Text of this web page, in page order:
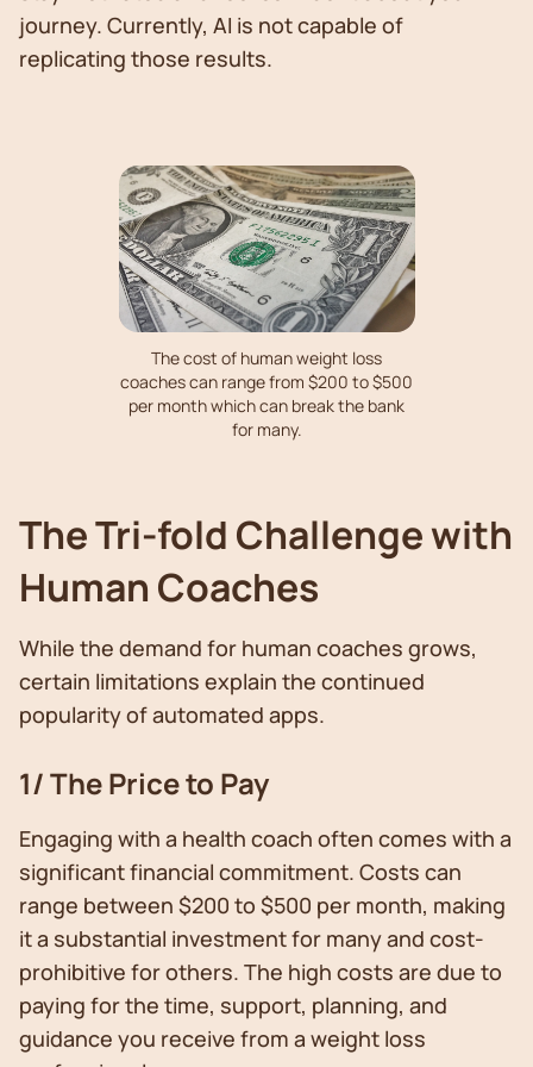
journey. Currently, AI is not capable of
replicating those results.
The cost of human weight loss
coaches can range from $200 to $500
per month which can break the bank
for many.
The Tri-fold Challenge with
Human Coaches
While the demand for human coaches grows,
certain limitations explain the continued
popularity of automated apps.
1/ The Price to Pay
Engaging with a health coach often comes with a
significant financial commitment. Costs can
range between $200 to $500 per month, making
it a substantial investment for many and cost-
prohibitive for others. The high costs are due to
paying for the time, support, planning, and
guidance you receive from a weight loss